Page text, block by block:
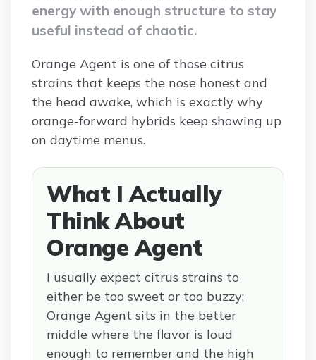
energy with enough structure to stay
useful instead of chaotic.
Orange Agent is one of those citrus
strains that keeps the nose honest and
the head awake, which is exactly why
orange-forward hybrids keep showing up
on daytime menus.
What I Actually
Think About
Orange Agent
I usually expect citrus strains to
either be too sweet or too buzzy;
Orange Agent sits in the better
middle where the flavor is loud
enough to remember and the high